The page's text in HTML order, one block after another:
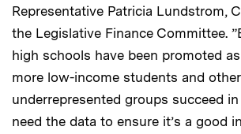
Representative Patricia Lundstrom,
the Legislative Finance Committee.
high schools have been promoted
more low-income students and other
underrepresented groups succeed in
need the data to ensure it’s a good